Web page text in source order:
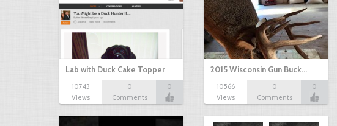
Lab with Duck Cake Topper
10743
Views
0
Comments
0
2015 Wisconsin Gun Buck…
10566
Views
0
Comments
0